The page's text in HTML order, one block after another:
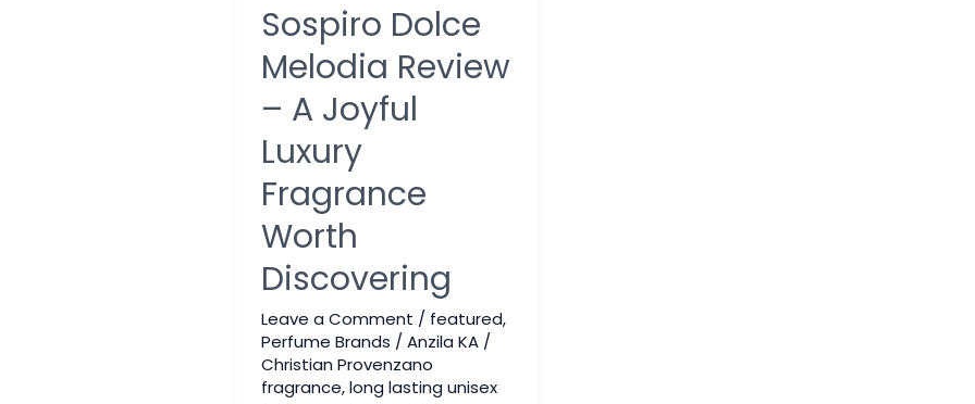
Sospiro Dolce
Melodia Review
– A Joyful
Luxury
Fragrance
Worth
Discovering
Leave a Comment / featured,
Perfume Brands /Anzila KA /
Christian Provenzano
fragrance,long lasting unisex